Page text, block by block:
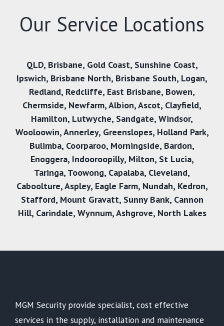
Our Service Locations
QLD,Brisbane, Gold Coast, Sunshine Coast,
Ipswich, Brisbane North, Brisbane South, Logan,
Redland, Redcliffe, East Brisbane, Bowen,
Chermside, Newfarm,Albion,Ascot, Clayfield,
Hamilton, Lutwyche, Sandgate, Windsor,
Wooloowin,Annerley, Greenslopes, Holland Park,
Bulimba, Coorparoo, Morningside, Bardon,
Enoggera, Indooroopilly, Milton,St Lucia,
Taringa, Toowong, Capalaba, Cleveland,
Caboolture,Aspley, Eagle Farm, Nundah, Kedron,
Stafford, Mount Gravatt, Sunny Bank, Cannon
Hill, Carindale, Wynnum,Ashgrove, North Lakes
MGM Security provide specialist, cost effective
services in the supply, installation and maintenance